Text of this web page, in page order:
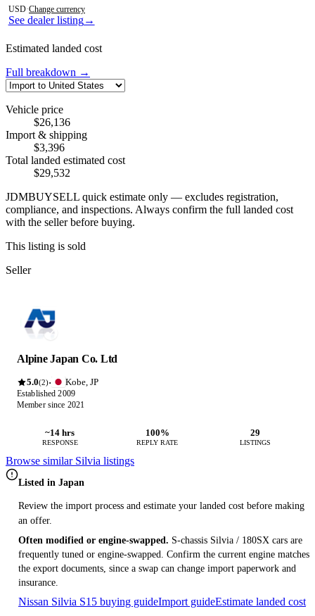
See dealer listing→
USD·Change currency
Estimated landed cost
Full breakdown →
Vehicle price
$26,136
Import & shipping
$3,396
Total landed estimated cost
$29,532
JDMBUYSELL quick estimate only — excludes registration,
compliance, and inspections. Always confirm the full landed cost
with the seller before buying.
This listing is sold
Seller
Alpine Japan Co. Ltd
5.0(2)· Kobe, JP
Established 2009
Member since 2021
~14 hrs
RESPONSE
100%
REPLY RATE
29
LISTINGS
Browse similar Silvia listings
Listed in Japan
Review the import process and estimate your landed cost before making
an offer.
Often modified or engine-swapped. S-chassis Silvia / 180SX cars are
frequently tuned or engine-swapped. Confirm the current engine matches
the export documents, since a swap can change import paperwork and
insurance.
Nissan Silvia S15 buying guideImport guideEstimate landed cost